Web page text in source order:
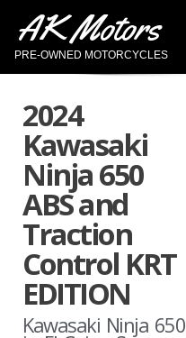
AK Motors
PRE-OWNED MOTORCYCLES
2024
Kawasaki
Ninja 650
ABS and
Traction
Control KRT
EDITION
Kawasaki Ninja 650